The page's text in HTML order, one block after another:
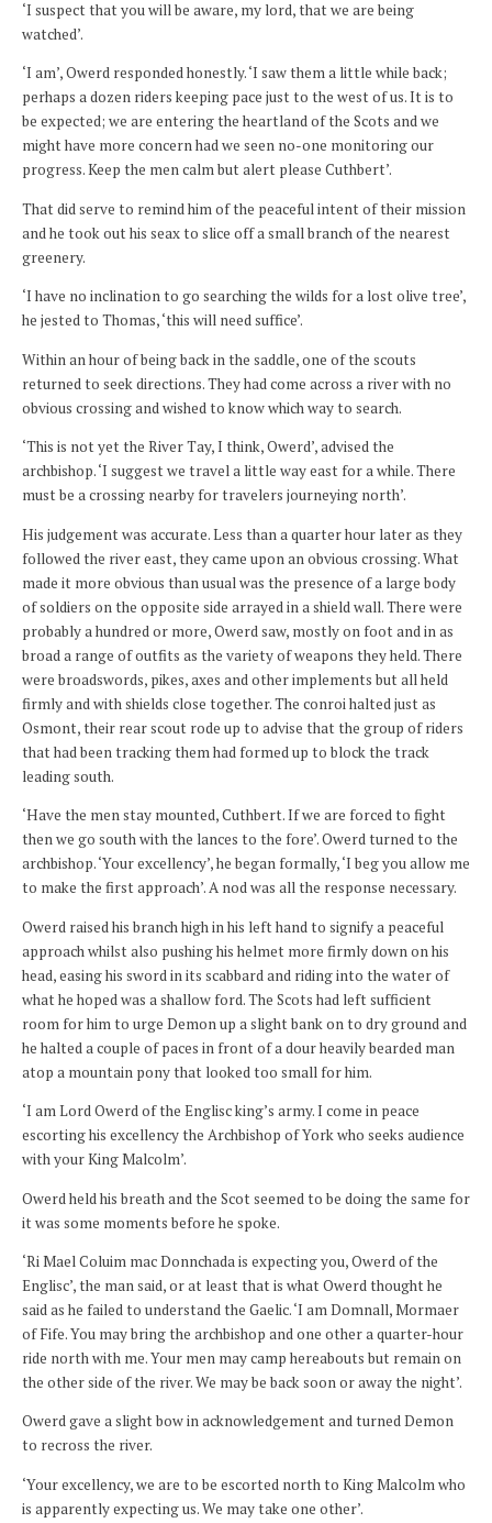
‘I suspect that you will be aware, my lord, that we are being
watched’.
‘I am’, Owerd responded honestly. ‘I saw them a little while back;
perhaps a dozen riders keeping pace just to the west of us. It is to
be expected; we are entering the heartland of the Scots and we
might have more concern had we seen no-one monitoring our
progress. Keep the men calm but alert please Cuthbert’.
That did serve to remind him of the peaceful intent of their mission
and he took out his seax to slice off a small branch of the nearest
greenery.
‘I have no inclination to go searching the wilds for a lost olive tree’,
he jested to Thomas, ‘this will need suffice’.
Within an hour of being back in the saddle, one of the scouts
returned to seek directions. They had come across a river with no
obvious crossing and wished to know which way to search.
‘This is not yet the River Tay, I think, Owerd’, advised the
archbishop. ‘I suggest we travel a little way east for a while. There
must be a crossing nearby for travelers journeying north’.
His judgement was accurate. Less than a quarter hour later as they
followed the river east, they came upon an obvious crossing. What
made it more obvious than usual was the presence of a large body
of soldiers on the opposite side arrayed in a shield wall. There were
probably a hundred or more, Owerd saw, mostly on foot and in as
broad a range of outfits as the variety of weapons they held. There
were broadswords, pikes, axes and other implements but all held
firmly and with shields close together. The conroi halted just as
Osmont, their rear scout rode up to advise that the group of riders
that had been tracking them had formed up to block the track
leading south.
‘Have the men stay mounted, Cuthbert. If we are forced to fight
then we go south with the lances to the fore’. Owerd turned to the
archbishop. ‘Your excellency’, he began formally, ‘I beg you allow me
to make the first approach’. A nod was all the response necessary.
Owerd raised his branch high in his left hand to signify a peaceful
approach whilst also pushing his helmet more firmly down on his
head, easing his sword in its scabbard and riding into the water of
what he hoped was a shallow ford. The Scots had left sufficient
room for him to urge Demon up a slight bank on to dry ground and
he halted a couple of paces in front of a dour heavily bearded man
atop a mountain pony that looked too small for him.
‘I am Lord Owerd of the Englisc king’s army. I come in peace
escorting his excellency the Archbishop of York who seeks audience
with your King Malcolm’.
Owerd held his breath and the Scot seemed to be doing the same for
it was some moments before he spoke.
‘Ri Mael Coluim mac Donnchada is expecting you, Owerd of the
Englisc’, the man said, or at least that is what Owerd thought he
said as he failed to understand the Gaelic. ‘I am Domnall, Mormaer
of Fife. You may bring the archbishop and one other a quarter-hour
ride north with me. Your men may camp hereabouts but remain on
the other side of the river. We may be back soon or away the night’.
Owerd gave a slight bow in acknowledgement and turned Demon
to recross the river.
‘Your excellency, we are to be escorted north to King Malcolm who
is apparently expecting us. We may take one other’.